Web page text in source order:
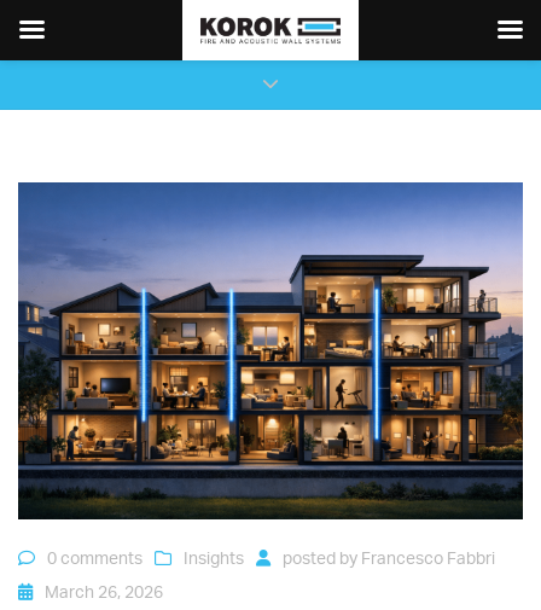
×
Close top bar
0 comments Insights posted by Francesco Fabbri
March 26, 2026